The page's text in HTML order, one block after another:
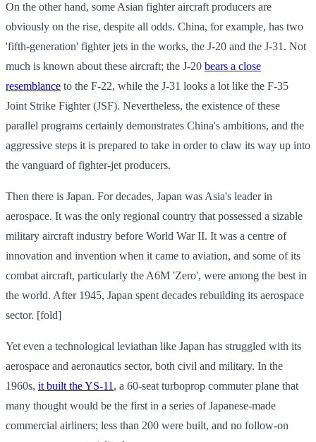
On the other hand, some Asian fighter aircraft producers are
obviously on the rise, despite all odds. China, for example, has two
'fifth-generation' fighter jets in the works, the J-20 and the J-31. Not
much is known about these aircraft; the J-20 bears a close
resemblance to the F-22, while the J-31 looks a lot like the F-35
Joint Strike Fighter (JSF). Nevertheless, the existence of these
parallel programs certainly demonstrates China's ambitions, and the
aggressive steps it is prepared to take in order to claw its way up into
the vanguard of fighter-jet producers.
Then there is Japan. For decades, Japan was Asia's leader in
aerospace. It was the only regional country that possessed a sizable
military aircraft industry before World War II. It was a centre of
innovation and invention when it came to aviation, and some of its
combat aircraft, particularly the A6M 'Zero', were among the best in
the world. After 1945, Japan spent decades rebuilding its aerospace
sector. [fold]
Yet even a technological leviathan like Japan has struggled with its
aerospace and aeronautics sector, both civil and military. In the
1960s, it built the YS-11 , a 60-seat turboprop commuter plane that
many thought would be the first in a series of Japanese-made
commercial airliners; less than 200 were built, and no follow-on